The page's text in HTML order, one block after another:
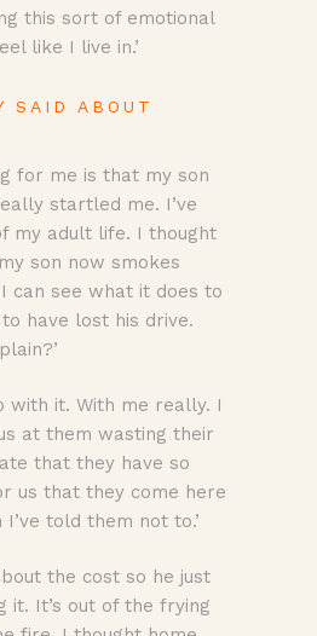
this sort of emotional
like I live in.’
SAID ABOUT
for me is that my son
startled me. I’ve
my adult life. I thought
son now smokes
can see what it does to
have lost his drive.
with it. With me really. I
at them wasting their
that they have so
us that they come here
told them not to.’
the cost so he just
it. It’s out of the frying